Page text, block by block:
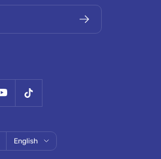
Language
English